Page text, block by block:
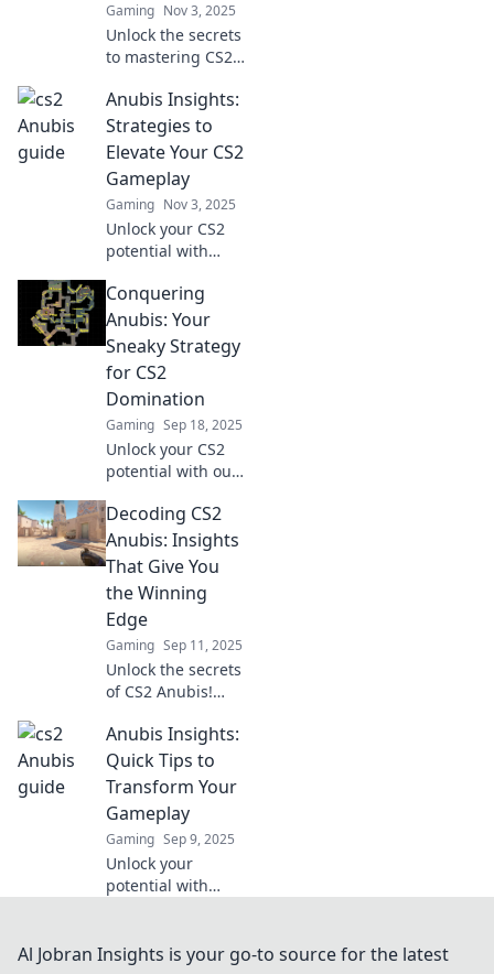
Gaming Nov 3, 2025
Unlock the secrets
to mastering CS2!
and tricks in
Conquering
Anubis for
ultimate
domination on the
battlefield!
Anubis Insights:
Strategies to
Elevate Your CS2
Gameplay
Gaming Nov 3, 2025
Unlock your CS2
potential with
Discover top
strategies and tips
to dominate the
game and elevate
your skills today!
Conquering
Anubis: Your
Sneaky Strategy
for CS2
Domination
Gaming Sep 18, 2025
Unlock your CS2
potential with our
Master Anubis and
dominate the
competition like
never before.
Decoding CS2
Anubis: Insights
That Give You
the Winning
Edge
Gaming Sep 11, 2025
Unlock the secrets
of CS2 Anubis!
changing insights
and strategies to
elevate your
gameplay and
secure your
victories!
Anubis Insights:
Quick Tips to
Transform Your
Gameplay
Gaming Sep 9, 2025
Unlock your
potential with
to elevate your
Al Jobran Insights is your go-to source for the latest